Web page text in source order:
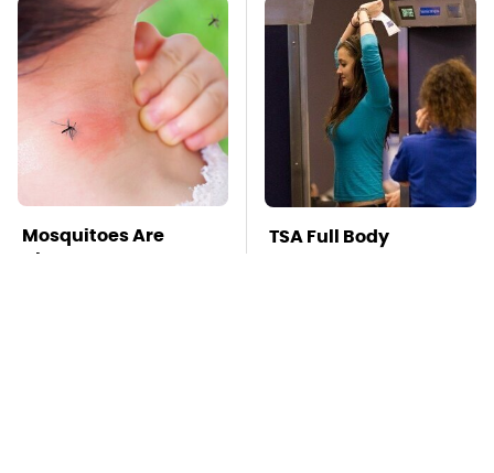
Mosquitoes Are
Always Drawn To
TSA Full Body